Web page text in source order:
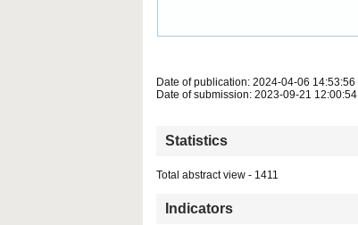
Date of publication: 2024-04-06 14:53:56
Date of submission: 2023-09-21 12:00:54
Statistics
Total abstract view - 1411
Indicators